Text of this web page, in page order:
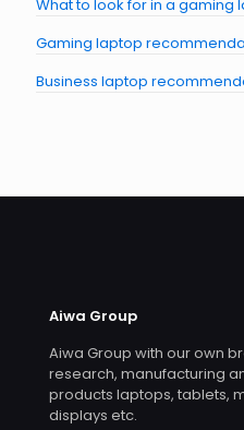
What to look for in a gaming
Gaming laptop
Business laptop
Aiwa Group
Aiwa Group with our own
research, manufacturing
products laptops, tablets,
displays etc.